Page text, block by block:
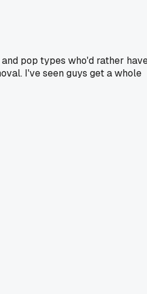
pop types who'd rather
I've seen guys get a whole